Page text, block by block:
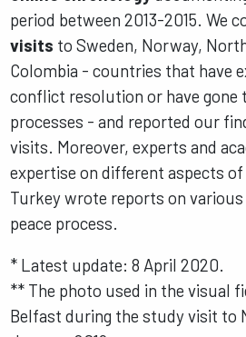
period between 2013-2015. We
visits to Sweden, Norway,
Colombia - countries that have
conflict resolution or have
processes - and reported our
visits. Moreover, experts and
expertise on different aspects
Turkey wrote reports on
peace process.
* Latest update: 8 April 2020.
** The photo used in the visual
Belfast during the study visit to